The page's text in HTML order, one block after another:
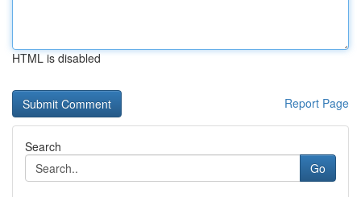
HTML is disabled
Report Page
Search
Go